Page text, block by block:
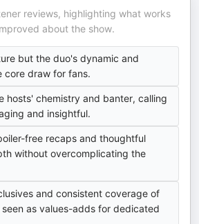
reviews, highlighting what works
about the show.
but the duo's dynamic and
core draw for fans.
hosts' chemistry and banter, calling
and insightful.
free recaps and thoughtful
without overcomplicating the
and consistent coverage of
as values-adds for dedicated